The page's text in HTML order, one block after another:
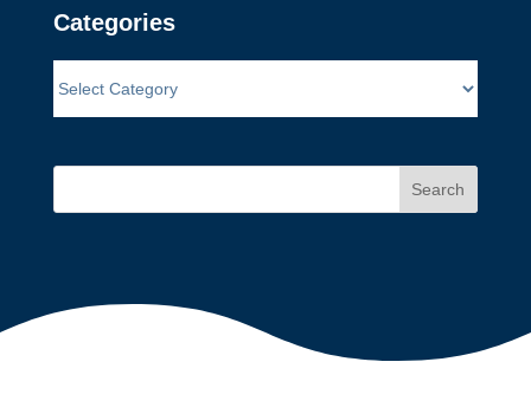
Categories
Search